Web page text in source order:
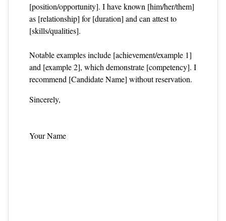
[position/opportunity]. I have known [him/her/them]
as [relationship] for [duration] and can attest to
[skills/qualities].
Notable examples include [achievement/example 1]
and [example 2], which demonstrate [competency]. I
recommend [Candidate Name] without reservation.
Sincerely,
Your Name